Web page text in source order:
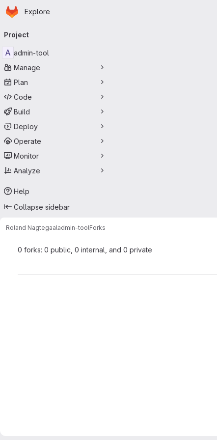
Skip to main content
Homepage
Explore
navigation
Project
A admin-tool
Manage
Plan
Code
Build
Deploy
Operate
Monitor
Analyze
Help
Collapse sidebar
Roland Nagtegaaladmin-toolForks
0 forks: 0 public, 0 internal, and 0 private